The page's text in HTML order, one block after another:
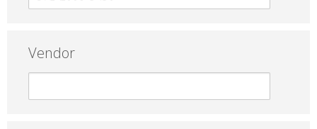
Vendor